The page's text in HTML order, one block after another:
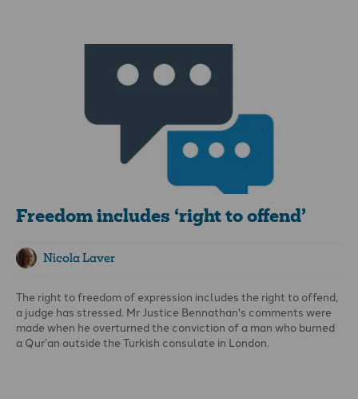
over the lawn… Happily, this was an annual event!
Freedom includes ‘right to offend’
Nicola Laver
The right to freedom of expression includes the right to offend,
a judge has stressed. Mr Justice Bennathan's comments were
made when he overturned the conviction of a man who burned
a Qur’an outside the Turkish consulate in London.